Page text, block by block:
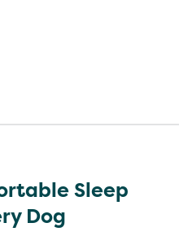
Sleep
Dog